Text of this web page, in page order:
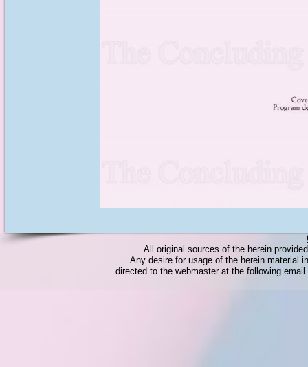
All original sources of the herein
Any desire for usage of the herein material
directed to the webmaster at the following